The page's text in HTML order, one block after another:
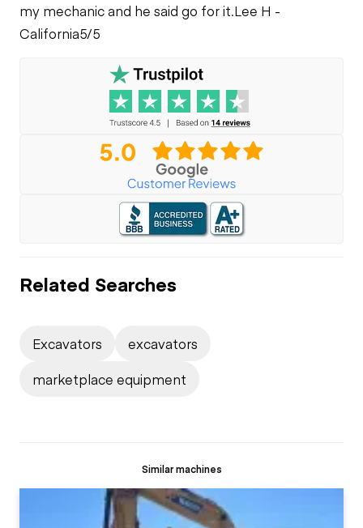
my mechanic and he said go for it.Lee H -
California5/5
Related Searches
Excavators
excavators
marketplace equipment
Similar machines